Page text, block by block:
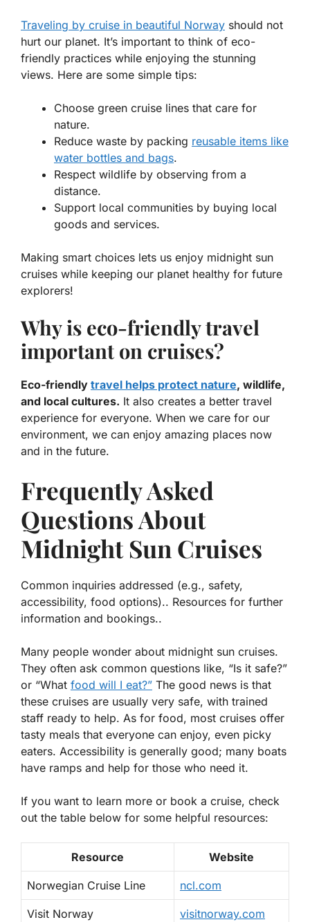
Traveling by cruise in beautiful Norway should not
hurt our planet. It’s important to think of eco-
friendly practices while enjoying the stunning
views. Here are some simple tips:
Choose green cruise lines that care for
nature.
Reduce waste by packing reusable items like
water bottles and bags.
Respect wildlife by observing from a
distance.
Support local communities by buying local
goods and services.
Making smart choices lets us enjoy midnight sun
cruises while keeping our planet healthy for future
explorers!
Why is eco-friendly travel
important on cruises?
Eco-friendly travel helps protect nature, wildlife,
and local cultures. It also creates a better travel
experience for everyone. When we care for our
environment, we can enjoy amazing places now
and in the future.
Frequently Asked
Questions About
Midnight Sun Cruises
Common inquiries addressed (e.g., safety,
accessibility, food options).. Resources for further
information and bookings..
Many people wonder about midnight sun cruises.
They often ask common questions like, “Is it safe?”
or “What food will I eat?” The good news is that
these cruises are usually very safe, with trained
staff ready to help. As for food, most cruises offer
tasty meals that everyone can enjoy, even picky
eaters. Accessibility is generally good; many boats
have ramps and help for those who need it.
If you want to learn more or book a cruise, check
out the table below for some helpful resources:
Resource Website
Norwegian Cruise Line ncl.com
Visit Norway visitnorway.com